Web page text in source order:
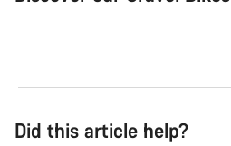
Did this article help?